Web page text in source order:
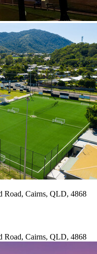
Road, Cairns, QLD, 4868
Road, Cairns, QLD, 4868